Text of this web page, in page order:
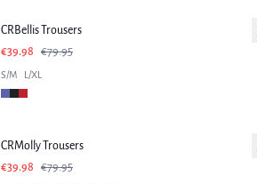
Linen
CRBellis Trousers
€39.98
€79.95
S/M L/XL
CRMolly Trousers
€39.98
€79.95